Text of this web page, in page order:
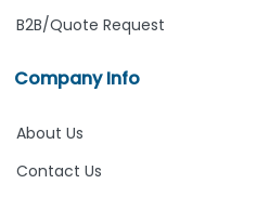
Company Info
About Us
Contact Us
B2B/Quote Request